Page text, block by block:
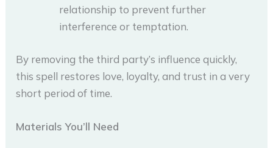
relationship to prevent further
interference or temptation.
By removing the third party’s influence quickly,
this spell restores love, loyalty, and trust in a very
short period of time.
Materials You’ll Need